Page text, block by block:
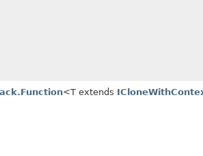
<T extends